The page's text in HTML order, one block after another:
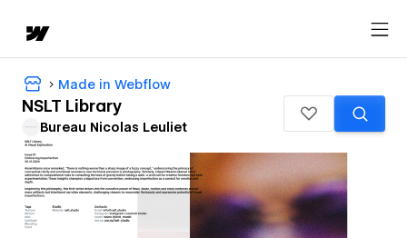
Made in Webflow
NSLT Library
Bureau Nicolas Leuliet